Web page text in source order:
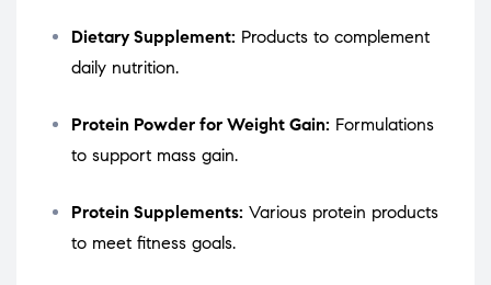
Dietary Supplement: Products to complement
daily nutrition.
Protein Powder for Weight Gain: Formulations
to support mass gain.
Protein Supplements: Various protein products
to meet fitness goals.